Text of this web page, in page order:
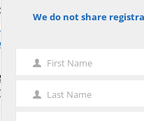
the
themselves
for them with
lobbyists who
themselves.
York and New
noticeWe do not share
First
First Name
Last
Name
Last Name